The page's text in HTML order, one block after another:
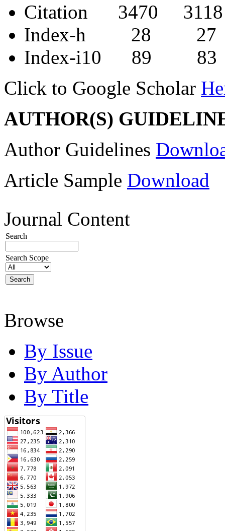
Citation 3470 3118
Index-h 28 27
Index-i10 89 83
Click to Google Scholar
AUTHOR(S)
Author Guidelines
Article Sample Download
Journal Content
Search
Search Scope
Browse
By Issue
By Author
By Title